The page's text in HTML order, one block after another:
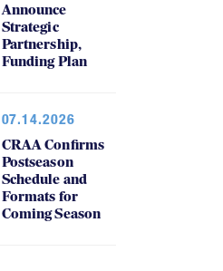
Announce
Strategic
Partnership,
Funding Plan
07.14.2026
CRAA Confirms
Postseason
Schedule and
Formats for
Coming Season